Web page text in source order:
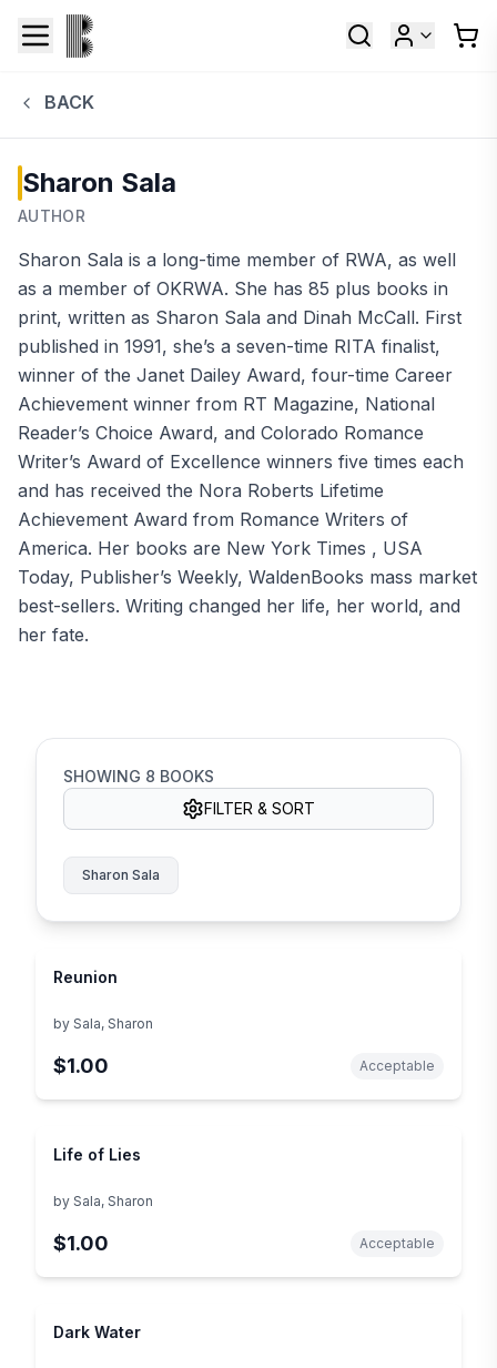
BACK
Sharon Sala
AUTHOR
Sharon Sala is a long-time member of RWA, as well
as a member of OKRWA. She has 85 plus books in
print, written as Sharon Sala and Dinah McCall. First
published in 1991, she’s a seven-time RITA finalist,
winner of the Janet Dailey Award, four-time Career
Achievement winner from RT Magazine, National
Reader’s Choice Award, and Colorado Romance
Writer’s Award of Excellence winners five times each
and has received the Nora Roberts Lifetime
Achievement Award from Romance Writers of
America. Her books are New York Times , USA
Today, Publisher’s Weekly, WaldenBooks mass market
best-sellers. Writing changed her life, her world, and
her fate.
SHOWING 8 BOOKS
FILTER & SORT
Sharon Sala
Reunion
by Sala, Sharon
$1.00 Acceptable
Life of Lies
by Sala, Sharon
$1.00 Acceptable
Dark Water